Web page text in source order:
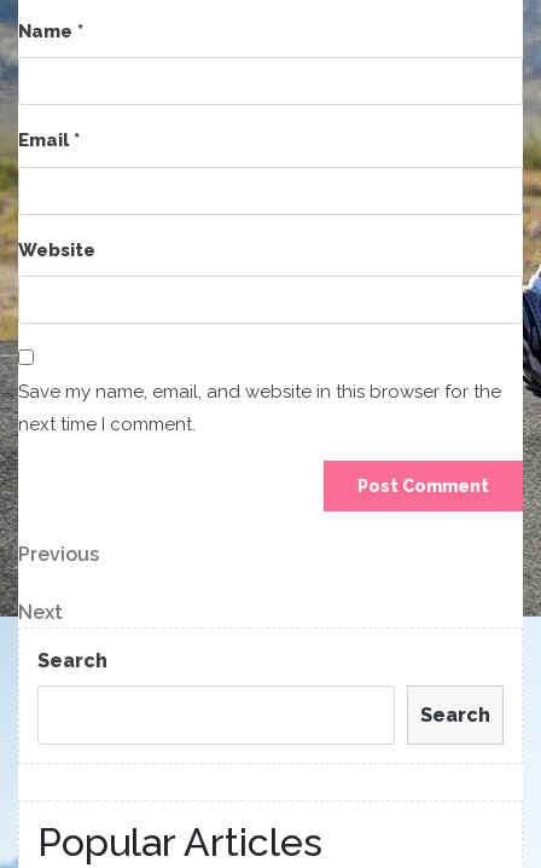
Name *
Email*
Website
Save my name, email, and website in this browser for the
next time I comment.
Post
navigation
Previous
Post
Previous
Next
Post
Next
Search
Search
Popular Articles